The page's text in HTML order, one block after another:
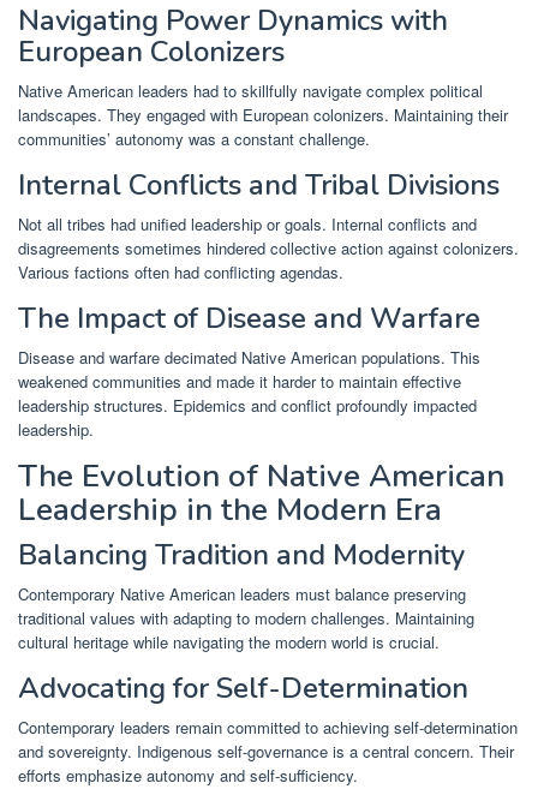
Navigating Power Dynamics with
European Colonizers
Native American leaders had to skillfully navigate complex political
landscapes. They engaged with European colonizers. Maintaining their
communities’ autonomy was a constant challenge.
Internal Conflicts and Tribal Divisions
Not all tribes had unified leadership or goals. Internal conflicts and
disagreements sometimes hindered collective action against colonizers.
Various factions often had conflicting agendas.
The Impact of Disease and Warfare
Disease and warfare decimated Native American populations. This
weakened communities and made it harder to maintain effective
leadership structures. Epidemics and conflict profoundly impacted
leadership.
The Evolution of Native American
Leadership in the Modern Era
Balancing Tradition and Modernity
Contemporary Native American leaders must balance preserving
traditional values with adapting to modern challenges. Maintaining
cultural heritage while navigating the modern world is crucial.
Advocating for Self-Determination
Contemporary leaders remain committed to achieving self-determination
and sovereignty. Indigenous self-governance is a central concern. Their
efforts emphasize autonomy and self-sufficiency.